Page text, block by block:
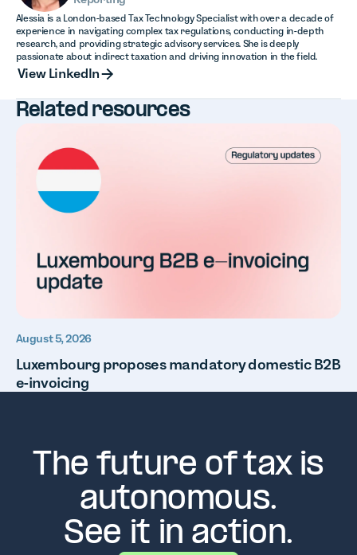
Alessia is a London-based Tax Technology Specialist with over a decade of
experience in navigating complex tax regulations, conducting in-depth
research, and providing strategic advisory services. She is deeply
passionate about indirect taxation and driving innovation in the field.
View LinkedIn
Related resources
August 5, 2026
Luxembourg proposes mandatory domestic B2B
e-invoicing
The future of tax is
autonomous.
See it in action.